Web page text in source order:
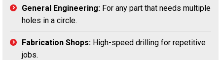
General Engineering: For any part that needs multiple
holes in a circle.
Fabrication Shops: High-speed drilling for repetitive
jobs.